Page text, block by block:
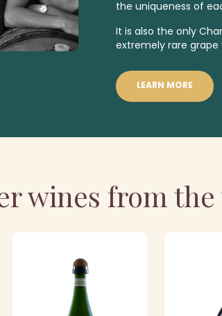
the uniqueness of
It is also the only
extremely rare grape
LEARN MORE
wines from